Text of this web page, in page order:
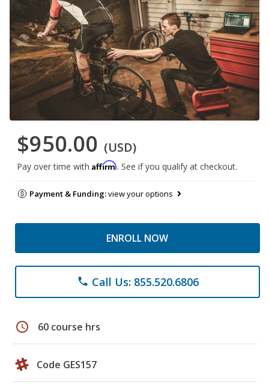
$950.00 (USD)
Pay over time with Affirm. See if you qualify at checkout.
Payment & Funding:view your options
ENROLL NOW
phone Call Us: 855.520.6806
schedule 60 course hrs
Code GES157